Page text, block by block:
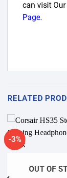
can visit
Page.
RELATED
-3%
OUT OF